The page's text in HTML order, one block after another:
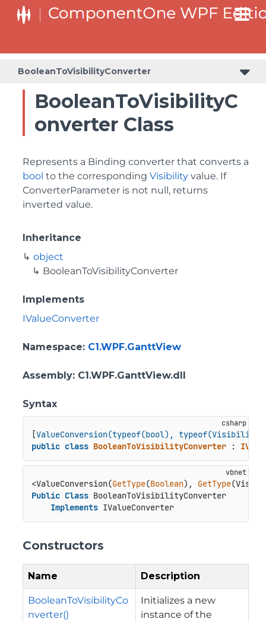
BooleanToVisibilityConverter
BooleanToVisibilityC
onverter Class
Represents a Binding converter that converts a
bool to the corresponding Visibility value. If
ConverterParameter is not null, returns
inverted value.
Inheritance
object
BooleanToVisibilityConverter
Implements
IValueConverter
Namespace: C1.WPF.GanttView
Assembly: C1.WPF.GanttView.dll
Syntax
[ValueConversion(typeof(bool),
public class BooleanToVisibilityConverter :
<ValueConversion(GetType(Boolean), GetType
Public Class BooleanToVisibilityConverter
Implements IValueConverter
Constructors
Name Description
BooleanToVisibilityCo
nverter()
Initializes a new
instance of the